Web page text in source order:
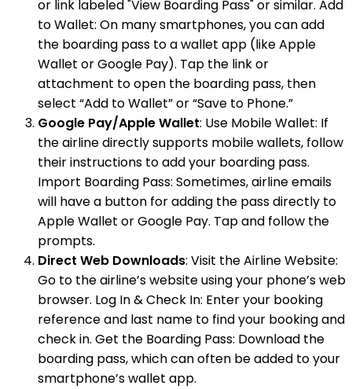
or link labeled "View Boarding Pass" or similar. Add
to Wallet: On many smartphones, you can add
the boarding pass to a wallet app (like Apple
Wallet or Google Pay). Tap the link or
attachment to open the boarding pass, then
select “Add to Wallet” or “Save to Phone.”
Google Pay/Apple Wallet: Use Mobile Wallet: If
the airline directly supports mobile wallets, follow
their instructions to add your boarding pass.
Import Boarding Pass: Sometimes, airline emails
will have a button for adding the pass directly to
Apple Wallet or Google Pay. Tap and follow the
prompts.
Direct Web Downloads: Visit the Airline Website:
Go to the airline’s website using your phone’s web
browser. Log In & Check In: Enter your booking
reference and last name to find your booking and
check in. Get the Boarding Pass: Download the
boarding pass, which can often be added to your
smartphone’s wallet app.